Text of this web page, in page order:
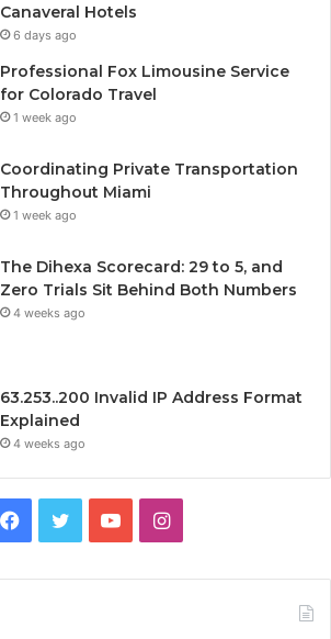
Canaveral Hotels
6 days ago
Professional Fox Limousine Service
for Colorado Travel
1 week ago
Coordinating Private Transportation
Throughout Miami
1 week ago
The Dihexa Scorecard: 29 to 5, and
Zero Trials Sit Behind Both Numbers
4 weeks ago
63.253..200 Invalid IP Address Format
Explained
4 weeks ago
Facebook
TwitterYouTubeInstagram